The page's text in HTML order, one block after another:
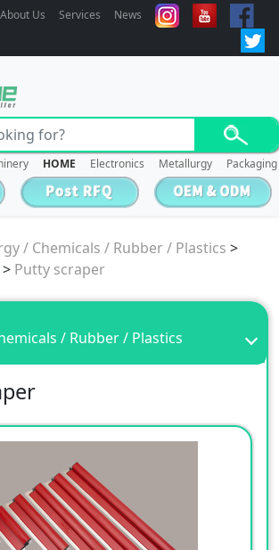
About Us Services News
HOME Electronics Metallurgy Packaging
/ Chemicals / Rubber / Plastics >
> Putty scraper
/ Rubber / Plastics